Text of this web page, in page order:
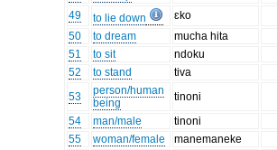
49
to lie down
ɛko
50
to dream
mucha hita
51
to sit
ndoku
52
to stand
tiva
53
person/human
being
tinoni
54
man/male
tinoni
55
woman/female
manemaneke